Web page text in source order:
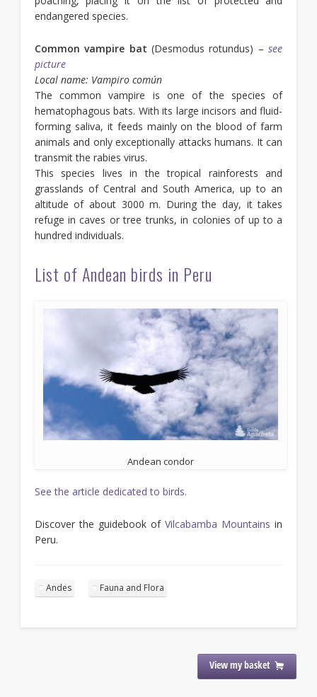
endangered species.
Common vampire bat (Desmodus rotundus) –see
picture
Local name: Vampiro común
The common vampire is one of the species of
hematophagous bats. With its large incisors and fluid-
forming saliva, it feeds mainly on the blood of farm
animals and only exceptionally attacks humans. It can
transmit the rabies virus.
This species lives in the tropical rainforests and
grasslands of Central and South America, up to an
altitude of about 3000 m. During the day, it takes
refuge in caves or tree trunks, in colonies of up to a
hundred individuals.
List of Andean birds in Peru
Andean condor
See the article dedicated to birds.
Discover the guidebook ofVilcabamba Mountains in
Peru.
Andes Fauna and Flora
View my basket